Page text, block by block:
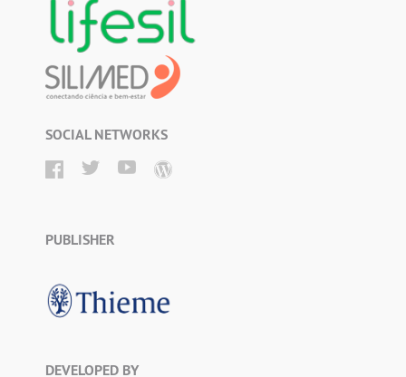
SOCIAL NETWORKS
PUBLISHER
DEVELOPED BY